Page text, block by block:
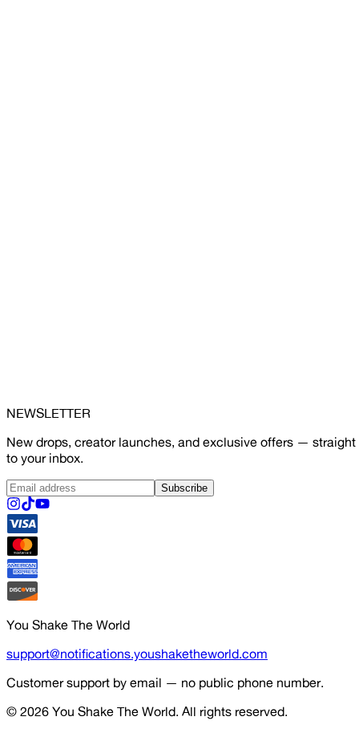
NEWSLETTER
New drops, creator launches, and exclusive offers — straight
to your inbox.
Subscribe
You Shake The World
support@notifications.youshaketheworld.com
Customer support by email — no public phone number.
© 2026 You Shake The World. All rights reserved.